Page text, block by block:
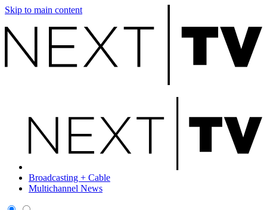
Skip to main content
Broadcasting + Cable
Multichannel News